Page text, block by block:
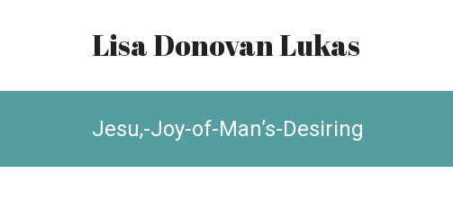
Lisa Donovan Lukas
Jesu,-Joy-of-Man’s-Desiring